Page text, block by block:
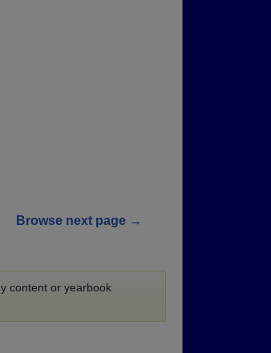
Browse next page →
content or yearbook